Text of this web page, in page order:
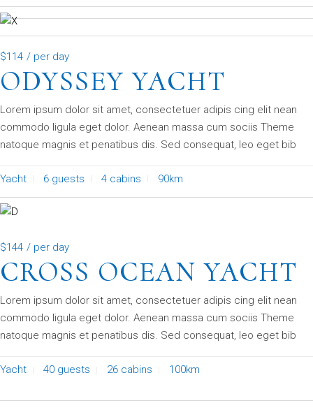
$114 / per day
ODYSSEY YACHT
Lorem ipsum dolor sit amet, consectetuer adipis cing elit nean
commodo ligula eget dolor. Aenean massa cum sociis Theme
natoque magnis et penatibus dis. Sed consequat, leo eget bib
Yacht 6 guests 4 cabins 90km
$144 / per day
CROSS OCEAN YACHT
Lorem ipsum dolor sit amet, consectetuer adipis cing elit nean
commodo ligula eget dolor. Aenean massa cum sociis Theme
natoque magnis et penatibus dis. Sed consequat, leo eget bib
Yacht 40 guests 26 cabins 100km